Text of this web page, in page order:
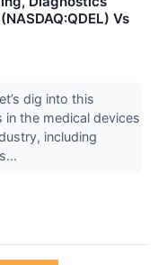
Vs
dig into this
in the medical devices
including